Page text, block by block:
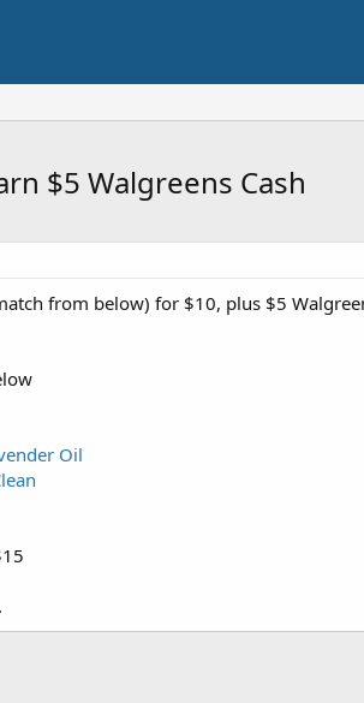
$5 Walgreens Cash
from below) for $10, plus $5
Oil